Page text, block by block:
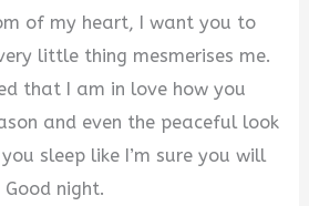
of my heart, I want you to
little thing mesmerises me.
that I am in love how you
and even the peaceful look
sleep like I’m sure you will
night.